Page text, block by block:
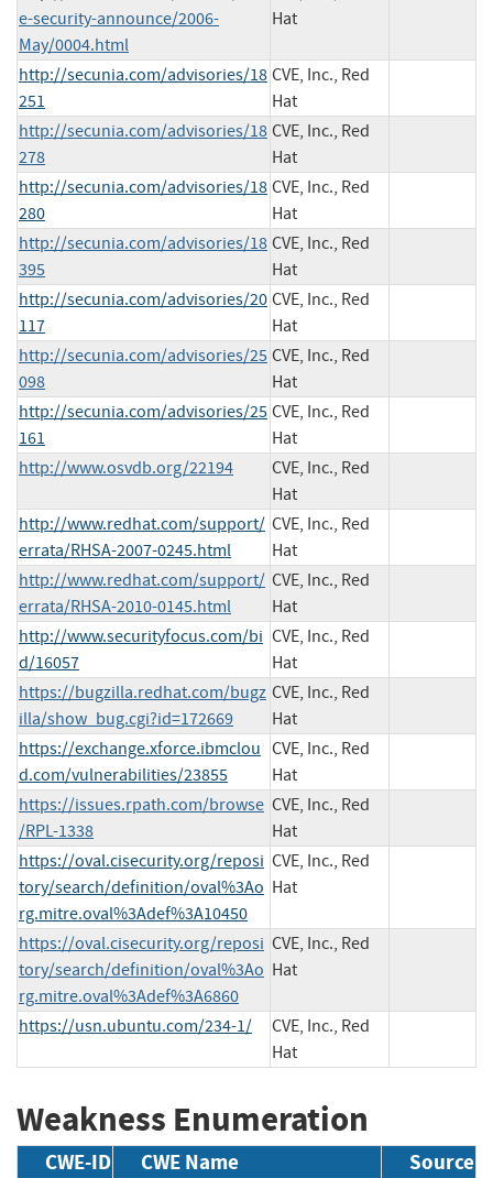
e-security-announce/2006-
May/0004.html
Hat
http://secunia.com/advisories/18
251
CVE, Inc., Red
Hat
http://secunia.com/advisories/18
278
CVE, Inc., Red
Hat
http://secunia.com/advisories/18
280
CVE, Inc., Red
Hat
http://secunia.com/advisories/18
395
CVE, Inc., Red
Hat
http://secunia.com/advisories/20
117
CVE, Inc., Red
Hat
http://secunia.com/advisories/25
098
CVE, Inc., Red
Hat
http://secunia.com/advisories/25
161
CVE, Inc., Red
Hat
http://www.osvdb.org/22194
CVE, Inc., Red
Hat
http://www.redhat.com/support/
errata/RHSA-2007-0245.html
CVE, Inc., Red
Hat
http://www.redhat.com/support/
errata/RHSA-2010-0145.html
CVE, Inc., Red
Hat
http://www.securityfocus.com/bi
d/16057
CVE, Inc., Red
Hat
https://bugzilla.redhat.com/bugz
illa/show_bug.cgi?id=172669
CVE, Inc., Red
Hat
https://exchange.xforce.ibmclou
d.com/vulnerabilities/23855
CVE, Inc., Red
Hat
https://issues.rpath.com/browse
/RPL-1338
CVE, Inc., Red
Hat
https://oval.cisecurity.org/reposi
tory/search/definition/oval%3Ao
rg.mitre.oval%3Adef%3A10450
CVE, Inc., Red
Hat
https://oval.cisecurity.org/reposi
tory/search/definition/oval%3Ao
rg.mitre.oval%3Adef%3A6860
CVE, Inc., Red
Hat
https://usn.ubuntu.com/234-1/
CVE, Inc., Red
Hat
Weakness Enumeration
CWE-ID CWE Name Source